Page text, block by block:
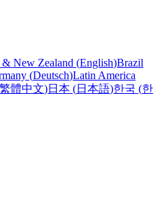
& New Zealand (English)Brazil
(Deutsch)Latin America
繁體中文)日本 (日本語)한국 (한